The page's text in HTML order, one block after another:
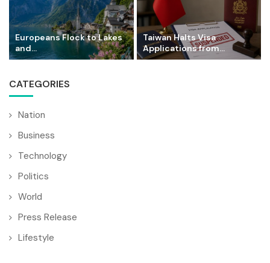
Europeans Flock to Lakes
and...
Taiwan Halts Visa
Applications from...
CATEGORIES
Nation
Business
Technology
Politics
World
Press Release
Lifestyle